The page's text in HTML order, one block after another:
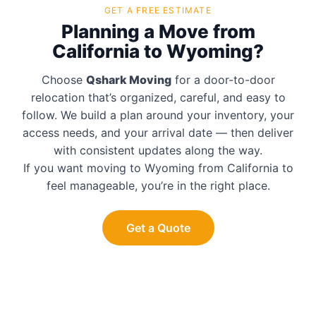
GET A FREE ESTIMATE
Planning a Move from
California to Wyoming?
Choose Qshark Movingfor a door-to-door
relocation that’s organized, careful, and easy to
follow. We build a plan around your inventory, your
access needs, and your arrival date — then deliver
with consistent updates along the way.
If you want moving to Wyoming from California to
feel manageable, you’re in the right place.
Get a Quote